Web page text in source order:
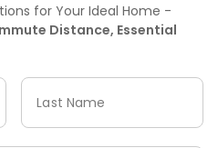
for Your Ideal Home -
Distance, Essential
Last Name